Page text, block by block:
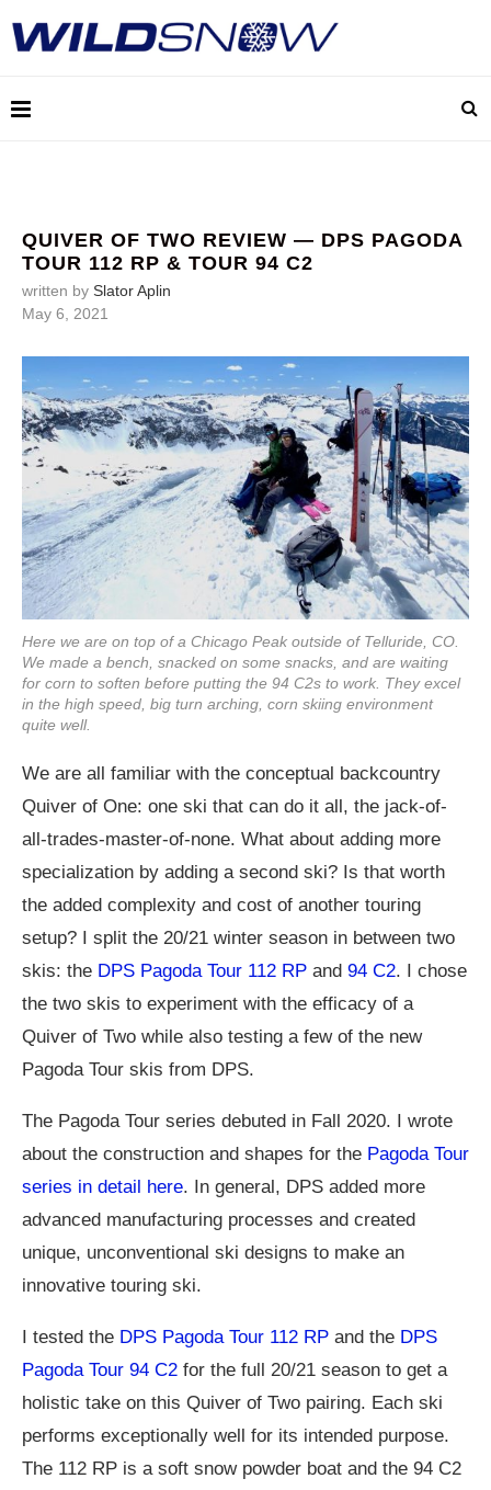
QUIVER OF TWO REVIEW — DPS PAGODA
TOUR 112 RP & TOUR 94 C2
written by Slator Aplin
May 6, 2021
Here we are on top of a Chicago Peak outside of Telluride, CO.
We made a bench, snacked on some snacks, and are waiting
for corn to soften before putting the 94 C2s to work. They excel
in the high speed, big turn arching, corn skiing environment
quite well.
We are all familiar with the conceptual backcountry
Quiver of One: one ski that can do it all, the jack-of-
all-trades-master-of-none. What about adding more
specialization by adding a second ski? Is that worth
the added complexity and cost of another touring
setup? I split the 20/21 winter season in between two
skis: the DPS Pagoda Tour 112 RP and 94 C2. I chose
the two skis to experiment with the efficacy of a
Quiver of Two while also testing a few of the new
Pagoda Tour skis from DPS.
The Pagoda Tour series debuted in Fall 2020. I wrote
about the construction and shapes for the Pagoda Tour
series in detail here. In general, DPS added more
advanced manufacturing processes and created
unique, unconventional ski designs to make an
innovative touring ski.
I tested the DPS Pagoda Tour 112 RP and the DPS
Pagoda Tour 94 C2 for the full 20/21 season to get a
holistic take on this Quiver of Two pairing. Each ski
performs exceptionally well for its intended purpose.
The 112 RP is a soft snow powder boat and the 94 C2